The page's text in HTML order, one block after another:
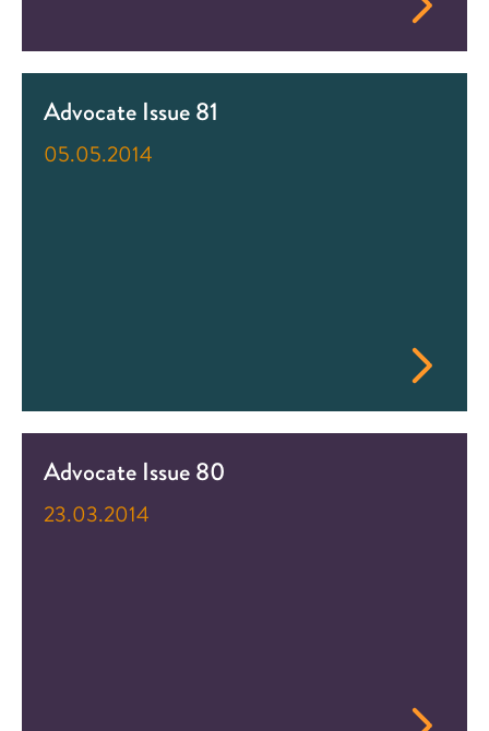
Advocate Issue 81
05.05.2014
Advocate Issue 80
23.03.2014